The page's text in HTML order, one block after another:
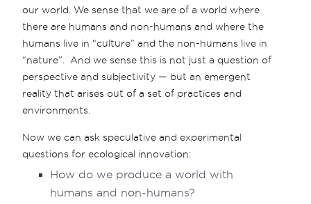
our world. We sense that we are of a world where
there are humans and non-humans and where the
humans live in “culture” and the non-humans live in
“nature”. And we sense this is not just a question of
perspective and subjectivity — but an emergent
reality that arises out of a set of practices and
environments.
Now we can ask speculative and experimental
questions for ecological innovation:
How do we produce a world with
humans and non-humans?